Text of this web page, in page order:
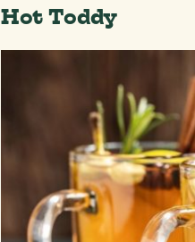
Hot Toddy